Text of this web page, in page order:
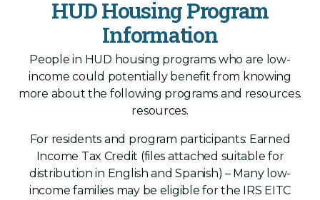
HUD Housing Program
Information
People in HUD housing programs who are low-
income could potentially benefit from knowing
more about the following programs and resources.
resources.
For residents and program participants: Earned
Income Tax Credit (files attached suitable for
distribution in English and Spanish) – Many low-
income families may be eligible for the IRS EITC